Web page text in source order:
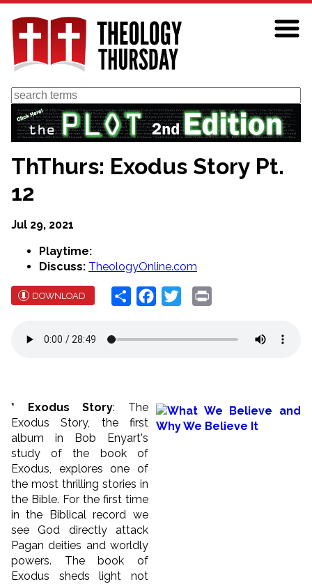
Skip
main
content
Search
ThThurs: Exodus Story Pt.
12
Jul 29, 2021
Playtime:
Discuss: TheologyOnline.com
DOWNLOAD Share Facebook
Twitter
* Exodus Story: The
Exodus Story, the first
album in Bob Enyart's
study of the book of
Exodus, explores one of
the most thrilling stories in
the Bible. For the first time
in the Biblical record we
see God directly attack
Pagan deities and worldly
powers. The book of
Exodus sheds light not